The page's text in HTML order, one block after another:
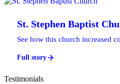
St. Stephen Baptist
See how this church increased
Full story
Testimonials